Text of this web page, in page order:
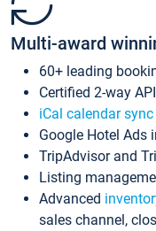
Multi-award
60+ leading
Certified 2-way
iCal calendar sync
Google Hotel Ads
TripAdvisor and
Listing
Advanced
sales channel,